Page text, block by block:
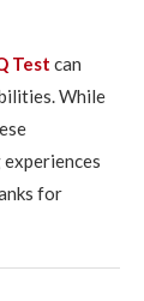
Test can
While
for